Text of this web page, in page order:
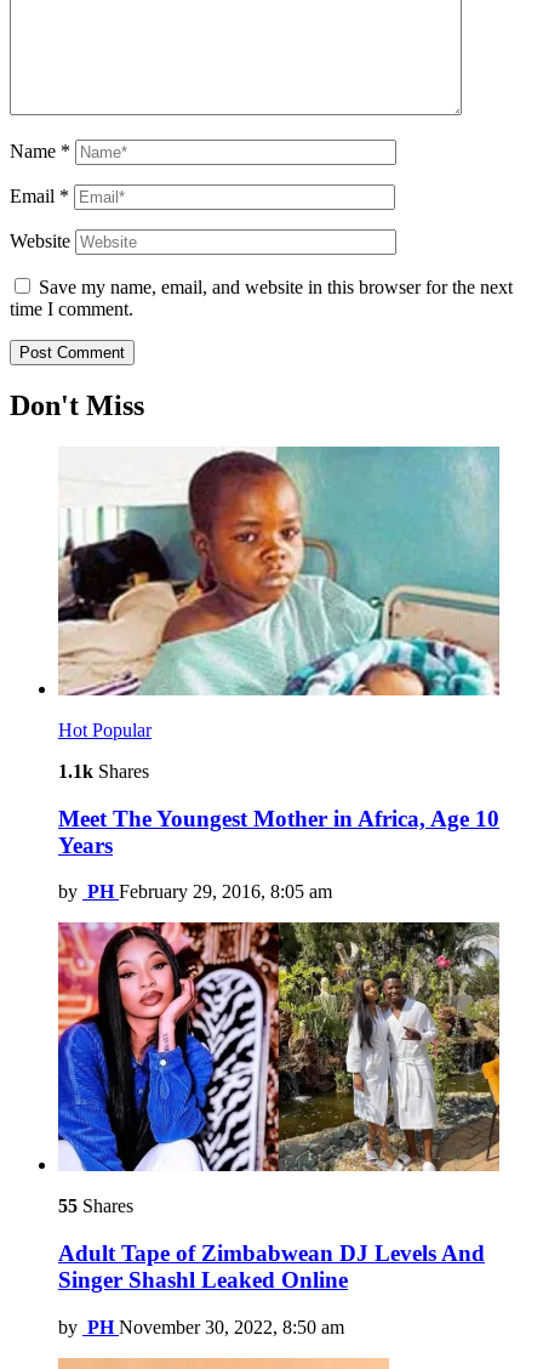
Name *
Email *
Website
Save my name, email, and website in this browser for the next
time I comment.
Don't Miss
Hot Popular
1.1k Shares
Meet The Youngest Mother in Africa, Age 10
Years
by PH February 29, 2016, 8:05 am
55 Shares
Adult Tape of Zimbabwean DJ Levels And
Singer Shashl Leaked Online
by PH November 30, 2022, 8:50 am